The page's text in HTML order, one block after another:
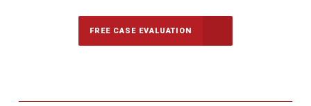
FREE CASE EVALUATION